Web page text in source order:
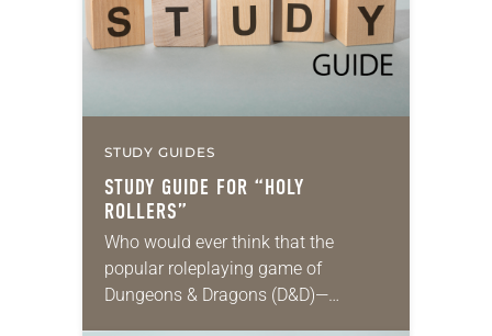
STUDY GUIDES
STUDY GUIDE FOR “HOLY
ROLLERS”
Who would ever think that the
popular roleplaying game of
Dungeons & Dragons (D&D)—